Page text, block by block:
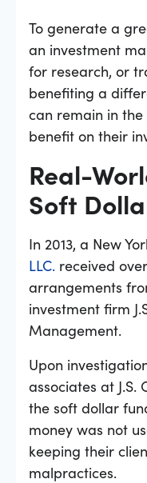
To generate a
an investment
for research, or
benefiting a
can remain in
benefit on their
Real-
Soft
In 2013, a New
LLC. received
arrangements
investment firm
Management.
Upon
associates at
the soft dollar
money was not
keeping their
malpractices.